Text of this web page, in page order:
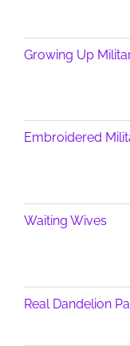
Growing Up
Embroidered
Waiting Wives
Real Dandelion